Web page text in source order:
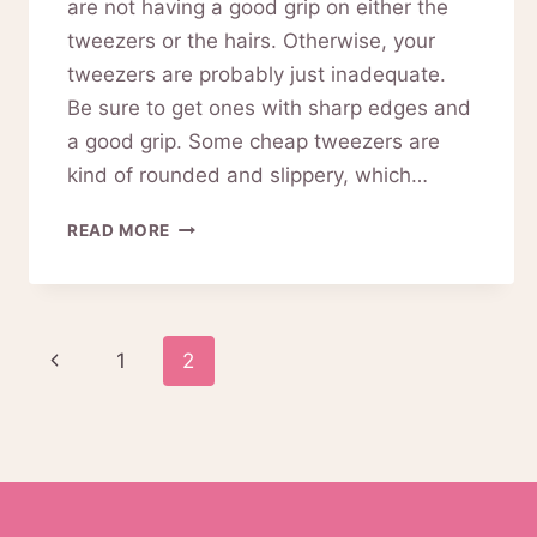
are not having a good grip on either the
tweezers or the hairs. Otherwise, your
tweezers are probably just inadequate.
Be sure to get ones with sharp edges and
a good grip. Some cheap tweezers are
kind of rounded and slippery, which…
READ MORE PINKIOU
02-
0025
Page
Previous
1 2